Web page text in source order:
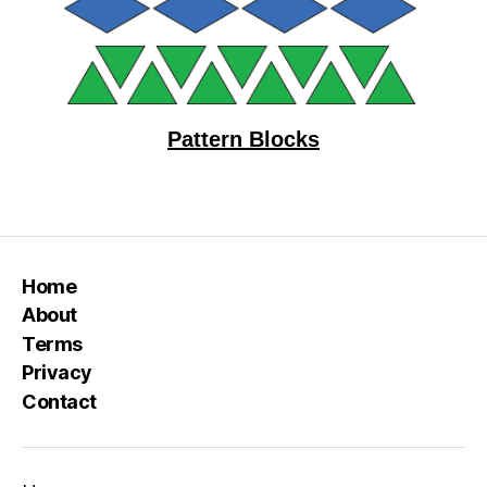
Pattern Blocks
Home
About
Terms
Privacy
Contact